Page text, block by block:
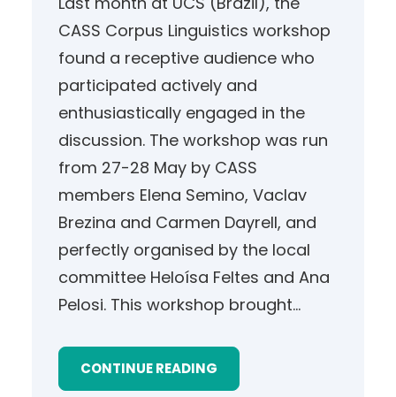
CASS Corpus Linguistics workshop
found a receptive audience who
participated actively and
enthusiastically engaged in the
discussion. The workshop was run
from 27-28 May by CASS
members Elena Semino, Vaclav
Brezina and Carmen Dayrell, and
perfectly organised by the local
committee Heloísa Feltes and Ana
Pelosi. This workshop brought…
CONTINUE READING